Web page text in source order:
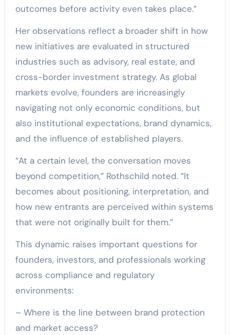
outcomes before activity even takes place.”
Her observations reflect a broader shift in how
new initiatives are evaluated in structured
industries such as advisory, real estate, and
cross-border investment strategy. As global
markets evolve, founders are increasingly
navigating not only economic conditions, but
also institutional expectations, brand dynamics,
and the influence of established players.
“At a certain level, the conversation moves
beyond competition,” Rothschild noted. “It
becomes about positioning, interpretation, and
how new entrants are perceived within systems
that were not originally built for them.”
This dynamic raises important questions for
founders, investors, and professionals working
across compliance and regulatory
environments:
– Where is the line between brand protection
and market access?